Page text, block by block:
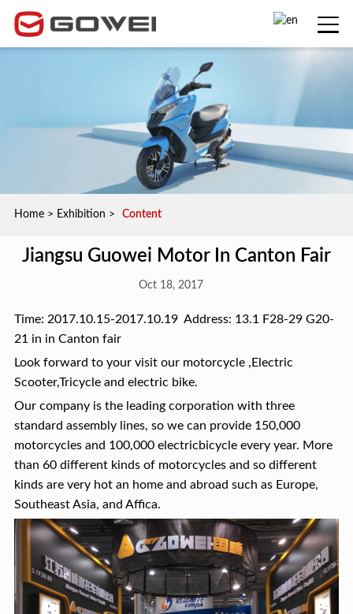
Home> Exhibition > Content
Jiangsu Guowei Motor In Canton Fair
Oct 18, 2017
Time: 2017.10.15-2017.10.19 Address: 13.1 F28-29 G20-
21 in in Canton fair
Look forward to your visit our motorcycle ,Electric
Scooter,Tricycle and electric bike.
Our company is the leading corporation with three
standard assembly lines, so we can provide 150,000
motorcycles and 100,000 electricbicycle every year. More
than 60 different kinds of motorcycles and so different
kinds are very hot an home and abroad such as Europe,
Southeast Asia, and Affica.